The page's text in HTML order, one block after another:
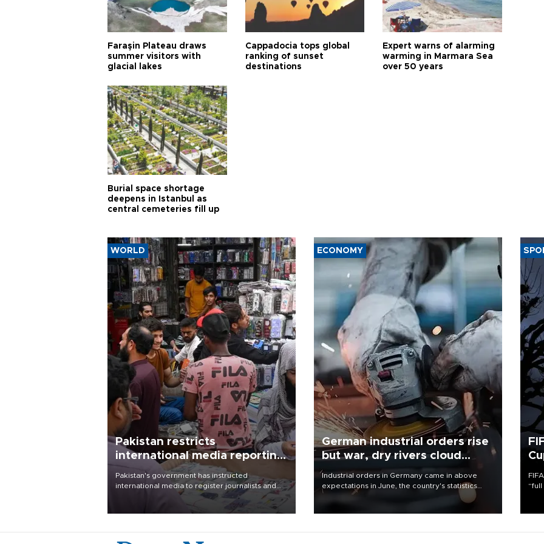
Faraşin Plateau draws
summer visitors with
glacial lakes
Cappadocia tops global
ranking of sunset
destinations
Expert warns of alarming
warming in Marmara Sea
over 50 years
Burial space shortage
deepens in Istanbul as
central cemeteries fill up
WORLD
Pakistan restricts
international media reporting
outside main cities
Pakistan's government has instructed
international media to register journalists and
seek permission for any reporting outside the
country's three main cities, sparking concern
ECONOMY
German industrial orders rise
but war, dry rivers cloud
outlook
Industrial orders in Germany came in above
expectations in June, the country's statistics
office said on Aug. 6, but analysts warned that